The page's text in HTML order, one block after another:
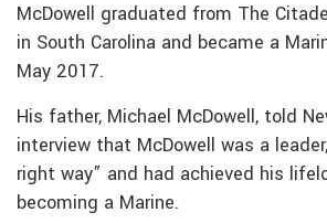
McDowell graduated from The
in South Carolina and became a
May 2017.
His father, Michael McDowell, told
interview that McDowell was a
right way” and had achieved his
becoming a Marine.